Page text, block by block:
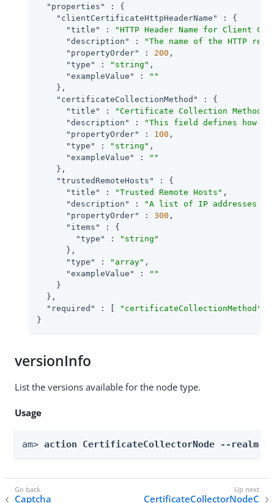
"properties"
: {
"clientCertificateHttpHeaderName"
: {
"title"
:
"HTTP Header Name for Client
"description"
:
"The name of the HTTP
"propertyOrder"
: 200 ,
"type"
: "string" ,
"exampleValue"
:
""
    },
"certificateCollectionMethod"
: {
"title"
: "Certificate Collection Method"
"description"
:
"This field defines how
"propertyOrder"
: 100 ,
"type"
: "string" ,
"exampleValue"
:
""
    },
"trustedRemoteHosts"
: {
"title"
: "Trusted Remote Hosts" ,
"description"
:
"A list of IP addresses
"propertyOrder"
: 300 ,
"items"
: {
"type"
:
"string"
      },
"type"
: "array" ,
"exampleValue"
:
""
    }
  },
"required"
: [ "certificateCollectionMethod"
}
versionInfo
List the versions available for the node type.
Usage
am> action CertificateCollectorNode --realm
Captcha CertificateCollectorNodeC